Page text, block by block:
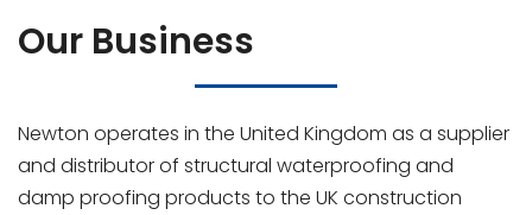
Our Business
Newton operates in the United Kingdom as a supplier
and distributor of structural waterproofing and
damp proofing products to the UK construction